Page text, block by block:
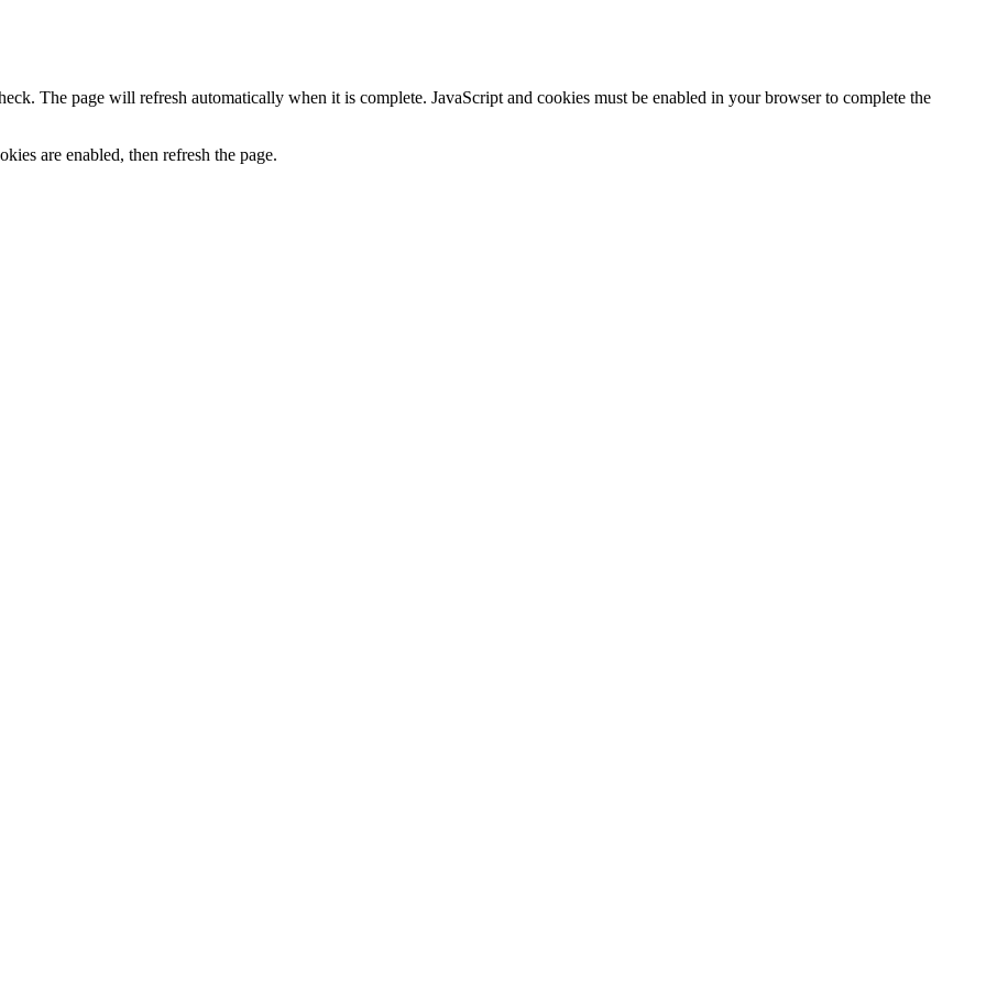
The page will refresh automatically when it is complete. JavaScript and cookies must be enabled in your browser to complete the
are enabled, then refresh the page.